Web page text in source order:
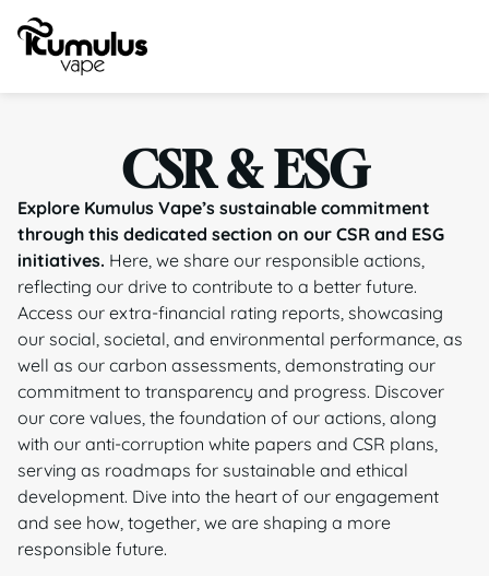
CSR & ESG
Explore Kumulus Vape’s sustainable commitment
through this dedicated section on our CSR and ESG
initiatives. Here, we share our responsible actions,
reflecting our drive to contribute to a better future.
Access our extra-financial rating reports, showcasing
our social, societal, and environmental performance, as
well as our carbon assessments, demonstrating our
commitment to transparency and progress. Discover
our core values, the foundation of our actions, along
with our anti-corruption white papers and CSR plans,
serving as roadmaps for sustainable and ethical
development. Dive into the heart of our engagement
and see how, together, we are shaping a more
responsible future.